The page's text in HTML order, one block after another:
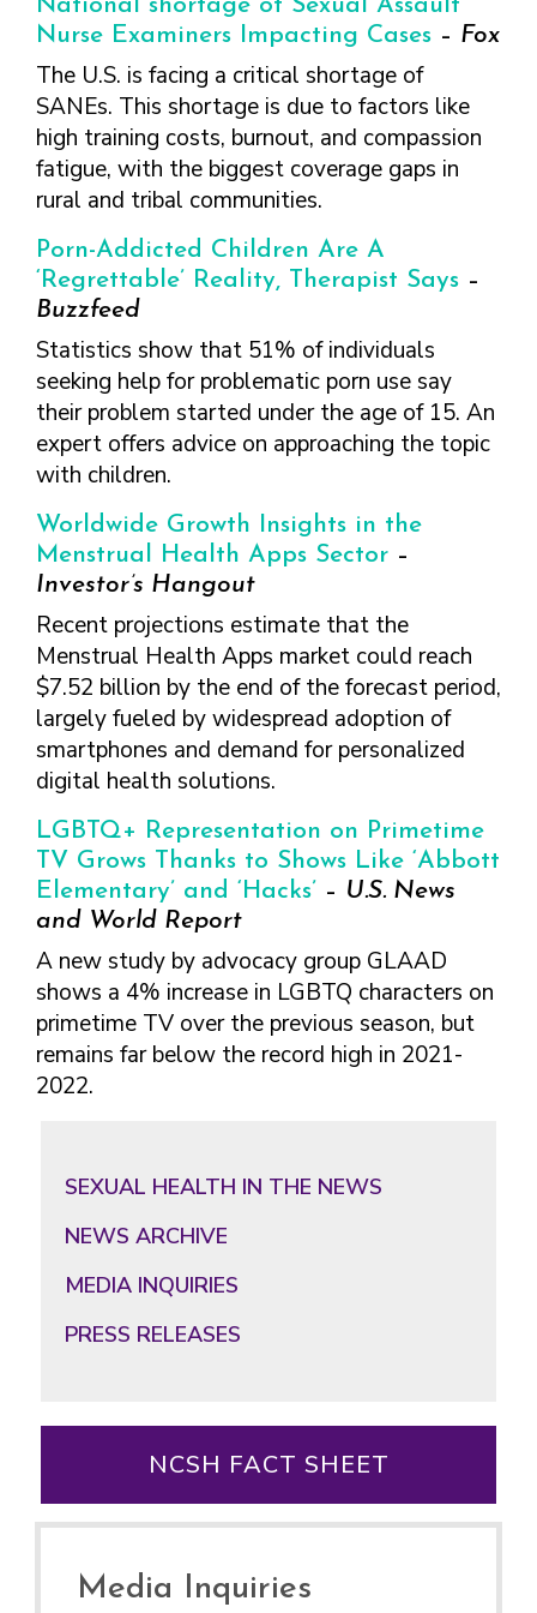
HOW DO I BRING UP
THE TOPIC?
WHAT KINDS OF
QUESTIONS SHOULD I
ASK?
WHAT QUESTIONS
CARE PROVIDER ASK
ME?
FINDING A
PROVIDER OR
HIV, STIS, AND
VIRAL
HEPATITIS
INTIMATE
PARTNER
VIOLENCE
CONTRACEPTIVES
ADULTS
GAY, LESBIAN,
BISEXUAL &
TRANSGENDER
MAKE SEXUAL HEALTH PART
OF YOUR HEALTH CARE
ROUTINE
ABOUT PREVENTIVE SERVICES
TALKING WITH THE PUBLIC ABOUT
SEXUAL HEALTH: MESSAGE
FRAMEWORKS
National shortage of Sexual Assault
Nurse Examiners Impacting Cases – Fox
The U.S. is facing a critical shortage of
SANEs. This shortage is due to factors like
high training costs, burnout, and compassion
fatigue, with the biggest coverage gaps in
rural and tribal communities.
Porn-Addicted Children Are A
‘Regrettable’ Reality, Therapist Says –
Buzzfeed
Statistics show that 51% of individuals
seeking help for problematic porn use say
their problem started under the age of 15. An
expert offers advice on approaching the topic
with children.
Worldwide Growth Insights in the
Menstrual Health Apps Sector –
Investor’s Hangout
Recent projections estimate that the
Menstrual Health Apps market could reach
$7.52 billion by the end of the forecast period,
largely fueled by widespread adoption of
smartphones and demand for personalized
digital health solutions.
LGBTQ+ Representation on Primetime
TV Grows Thanks to Shows Like ‘Abbott
Elementary’ and ‘Hacks’ – U.S. News
and World Report
A new study by advocacy group GLAAD
shows a 4% increase in LGBTQ characters on
primetime TV over the previous season, but
remains far below the record high in 2021-
2022.
Sidebar
SEXUAL HEALTH IN THE NEWS
NEWS ARCHIVE
MEDIA INQUIRIES
PRESS RELEASES
NCSH FACT SHEET
Media Inquiries